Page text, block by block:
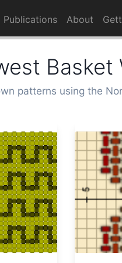
Publications About
Basket
patterns using the